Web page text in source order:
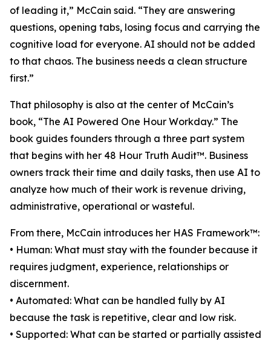
of leading it,” McCain said. “They are answering
questions, opening tabs, losing focus and carrying the
cognitive load for everyone. AI should not be added
to that chaos. The business needs a clean structure
first.”
That philosophy is also at the center of McCain’s
book, “The AI Powered One Hour Workday.” The
book guides founders through a three part system
that begins with her 48 Hour Truth Audit™. Business
owners track their time and daily tasks, then use AI to
analyze how much of their work is revenue driving,
administrative, operational or wasteful.
From there, McCain introduces her HAS Framework™:
• Human: What must stay with the founder because it
requires judgment, experience, relationships or
discernment.
• Automated: What can be handled fully by AI
because the task is repetitive, clear and low risk.
• Supported: What can be started or partially assisted